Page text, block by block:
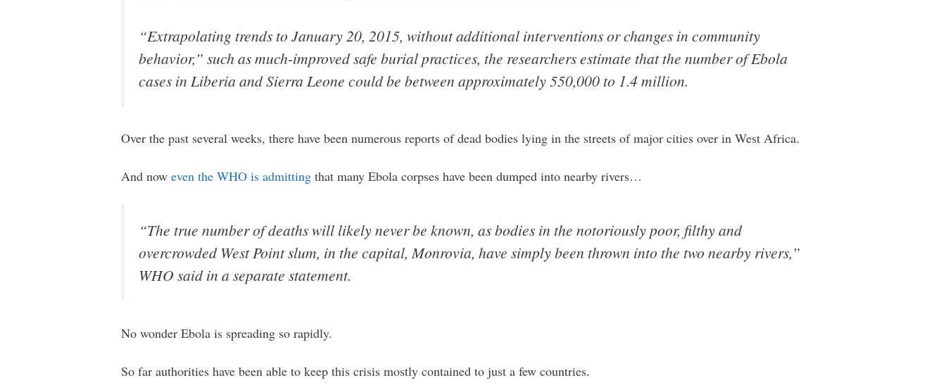
“Extrapolating trends to January 20, 2015, without additional interventions or changes in community
behavior,” such as much-improved safe burial practices, the researchers estimate that the number of Ebola
cases in Liberia and Sierra Leone could be between approximately 550,000 to 1.4 million.
Over the past several weeks, there have been numerous reports of dead bodies lying in the streets of major cities over in West Africa.
And now even the WHO is admitting that many Ebola corpses have been dumped into nearby rivers…
“The true number of deaths will likely never be known, as bodies in the notoriously poor, filthy and
overcrowded West Point slum, in the capital, Monrovia, have simply been thrown into the two nearby rivers,”
WHO said in a separate statement.
No wonder Ebola is spreading so rapidly.
So far authorities have been able to keep this crisis mostly contained to just a few countries.